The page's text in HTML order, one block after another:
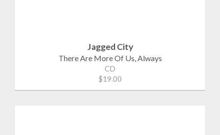
Jagged City
There Are More Of Us, Always
CD
$19.00